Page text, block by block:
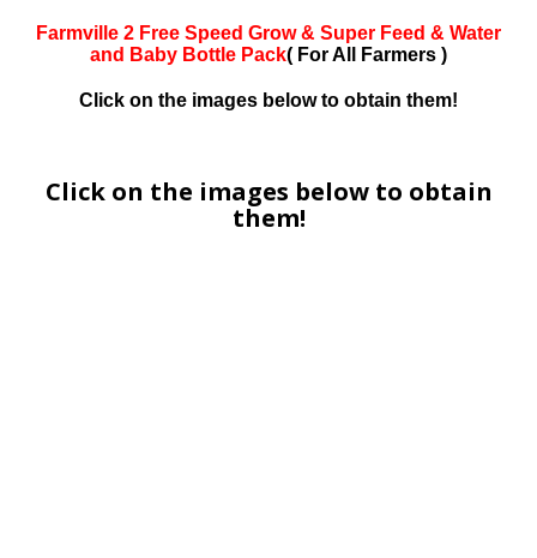
Farmville 2 Free Speed Grow & Super Feed & Water
and Baby Bottle Pack( For All Farmers )
Click on the images below to obtain them!
Click on the images below to obtain
them!